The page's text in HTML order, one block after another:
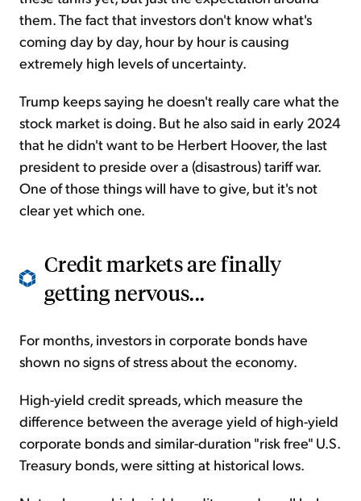
them. The fact that investors don't know what's
coming day by day, hour by hour is causing
extremely high levels of uncertainty.
Trump keeps saying he doesn't really care what the
stock market is doing. But he also said in early 2024
that he didn't want to be Herbert Hoover, the last
president to preside over a (disastrous) tariff war.
One of those things will have to give, but it's not
clear yet which one.
Credit markets are finally
getting nervous...
For months, investors in corporate bonds have
shown no signs of stress about the economy.
High-yield credit spreads, which measure the
difference between the average yield of high-yield
corporate bonds and similar-duration "risk free" U.S.
Treasury bonds, were sitting at historical lows.